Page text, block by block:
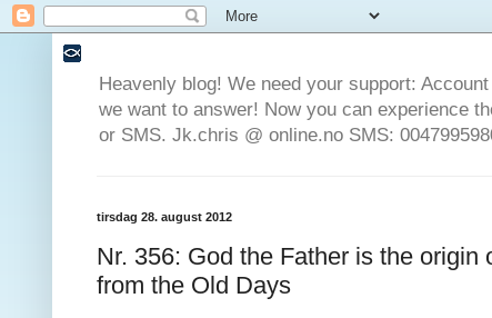
Heavenly blog! We need your support:
we want to answer! Now you can experience
or SMS. Jk.chris @ online.no SMS:
tirsdag 28. august 2012
Nr. 356: God the Father is the
from the Old Days